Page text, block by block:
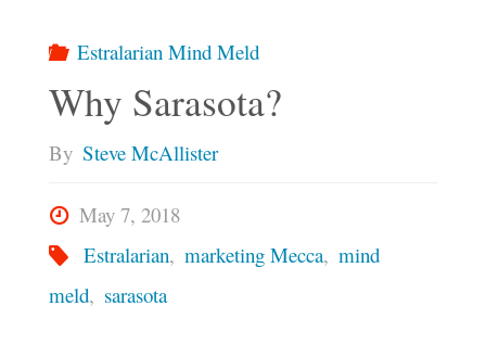
Show
at
Estralarian Mind Meld
Why Sarasota?
By Steve McAllister
May 7, 2018
Estralarian, marketing Mecca, mind
meld, sarasota